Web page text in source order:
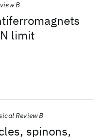
limit
B
spinons,
Review B